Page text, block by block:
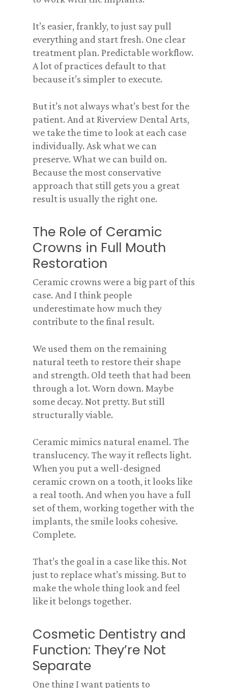
It’s easier, frankly, to just say pull
everything and start fresh. One clear
treatment plan. Predictable workflow.
A lot of practices default to that
because it’s simpler to execute.
But it’s not always what’s best for the
patient. And at Riverview Dental Arts,
we take the time to look at each case
individually. Ask what we can
preserve. What we can build on.
Because the most conservative
approach that still gets you a great
result is usually the right one.
The Role of Ceramic
Crowns in Full Mouth
Restoration
Ceramic crowns were a big part of this
case. And I think people
underestimate how much they
contribute to the final result.
We used them on the remaining
natural teeth to restore their shape
and strength. Old teeth that had been
through a lot. Worn down. Maybe
some decay. Not pretty. But still
structurally viable.
Ceramic mimics natural enamel. The
translucency. The way it reflects light.
When you put a well-designed
ceramic crown on a tooth, it looks like
a real tooth. And when you have a full
set of them, working together with the
implants, the smile looks cohesive.
Complete.
That’s the goal in a case like this. Not
just to replace what’s missing. But to
make the whole thing look and feel
like it belongs together.
Cosmetic Dentistry and
Function: They’re Not
Separate
One thing I want patients to